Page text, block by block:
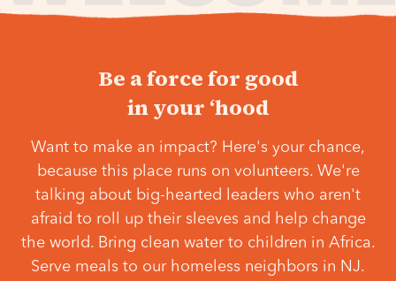
Be a force for good
in your ‘hood
Want to make an impact? Here's your chance,
because this place runs on volunteers. We're
talking about big-hearted leaders who aren't
afraid to roll up their sleeves and help change
the world. Bring clean water to children in Africa.
Serve meals to our homeless neighbors in NJ.